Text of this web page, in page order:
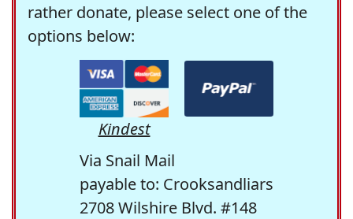
rather donate, please select one of the
options below:
Kindest
Via Snail Mail
payable to: Crooksandliars
2708 Wilshire Blvd. #148